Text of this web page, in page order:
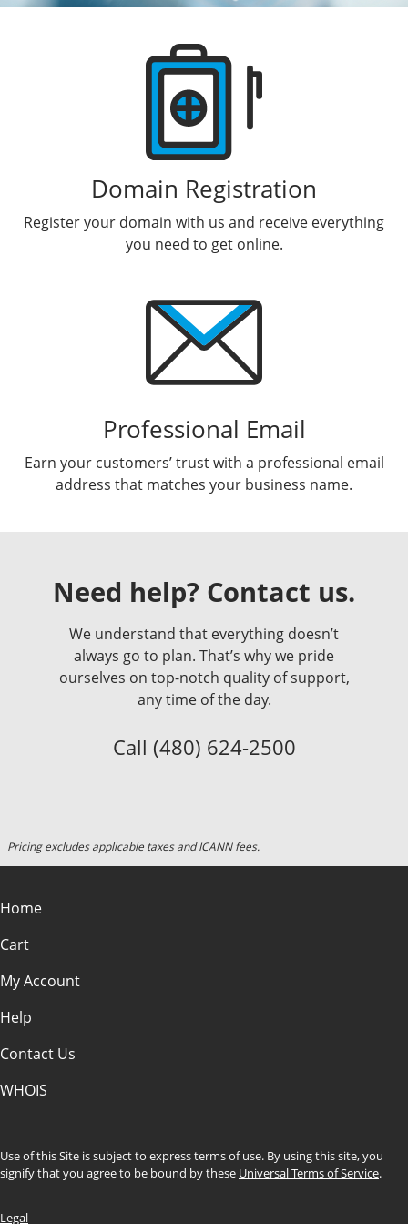
Domain Registration
Register your domain with us and receive everything
you need to get online.
Professional Email
Earn your customers’ trust with a professional email
address that matches your business name.
Need help? Contact us.
We understand that everything doesn’t
always go to plan. That’s why we pride
ourselves on top-notch quality of support,
any time of the day.
Call (480) 624-2500
Pricing excludes applicable taxes and ICANN fees.
Home
Cart
My Account
Help
Contact Us
WHOIS
Use of this Site is subject to express terms of use. By using this site, you
signify that you agree to be bound by these Universal Terms of Service.
Legal